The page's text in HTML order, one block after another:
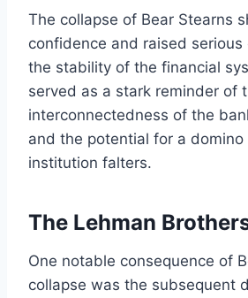
The collapse of Bear Stearns
confidence and raised
the stability of the financial
served as a stark reminder of
interconnectedness of the
and the potential for a
institution falters.
The Lehman
One notable consequence of
collapse was the subsequent